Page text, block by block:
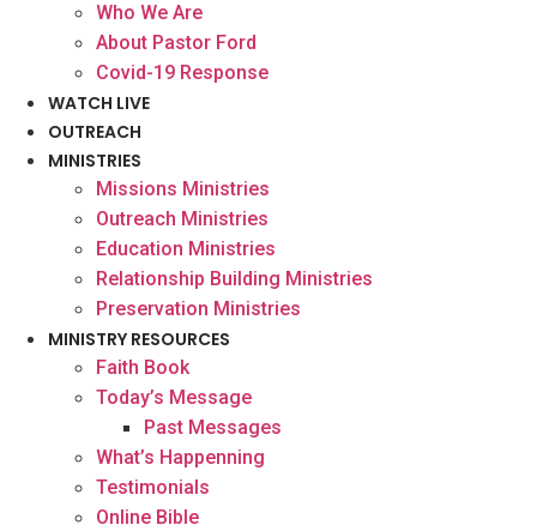
Who We Are
About Pastor Ford
Covid-19 Response
WATCH LIVE
OUTREACH
MINISTRIES
Missions Ministries
Outreach Ministries
Education Ministries
Relationship Building Ministries
Preservation Ministries
MINISTRY RESOURCES
Faith Book
Today’s Message
Past Messages
What’s Happenning
Testimonials
Online Bible